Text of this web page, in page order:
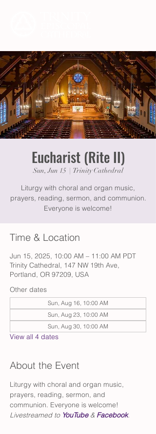
Eucharist (Rite II)
Sun, Jun 15
  |
Trinity Cathedral
Liturgy with choral and organ music,
prayers, reading, sermon, and communion.
Everyone is welcome!
Time & Location
Jun 15, 2025, 10:00 AM – 11:00 AM PDT
Trinity Cathedral, 147 NW 19th Ave,
Portland, OR 97209, USA
Other dates
Sun, Aug 16, 10:00 AM
Sun, Aug 23, 10:00 AM
Sun, Aug 30, 10:00 AM
View all 4 dates
About the Event
Liturgy with choral and organ music,
prayers, reading, sermon, and
communion. Everyone is welcome!
Livestreamed to YouTube & Facebook.